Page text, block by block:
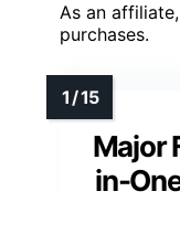
As an
purchases.
Major
in-